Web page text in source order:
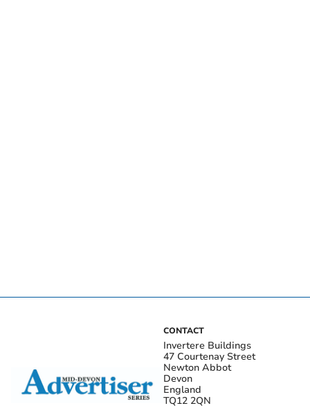
CONTACT
Invertere Buildings
47 Courtenay Street
Newton Abbot
Devon
England
TQ12 2QN